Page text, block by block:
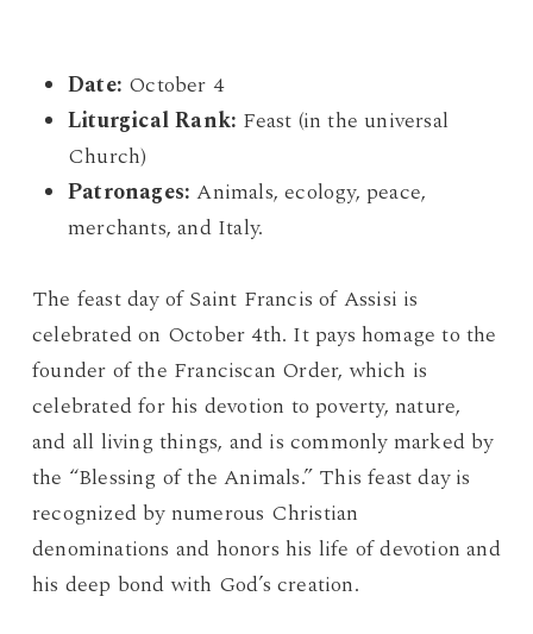
Date: October 4
Liturgical Rank: Feast (in the universal
Church)
Patronages: Animals, ecology, peace,
merchants, and Italy.
The feast day of Saint Francis of Assisi is
celebrated on October 4th. It pays homage to the
founder of the Franciscan Order, which is
celebrated for his devotion to poverty, nature,
and all living things, and is commonly marked by
the “Blessing of the Animals.” This feast day is
recognized by numerous Christian
denominations and honors his life of devotion and
his deep bond with God’s creation.